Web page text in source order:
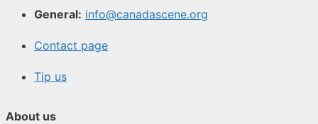
General: info@canadascene.org
Contact page
Tip us
About us